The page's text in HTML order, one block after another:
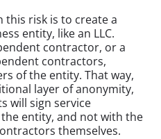
this risk is to create a
entity, like an LLC.
contractor, or a
contractors,
of the entity. That way,
layer of anonymity,
will sign service
entity, and not with the
themselves.